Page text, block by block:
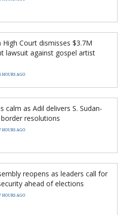
High Court dismisses $3.7M
lawsuit against gospel artist
HOURS AGO
calm as Adil delivers S. Sudan-
resolutions
HOURS AGO
reopens as leaders call for
ahead of elections
HOURS AGO